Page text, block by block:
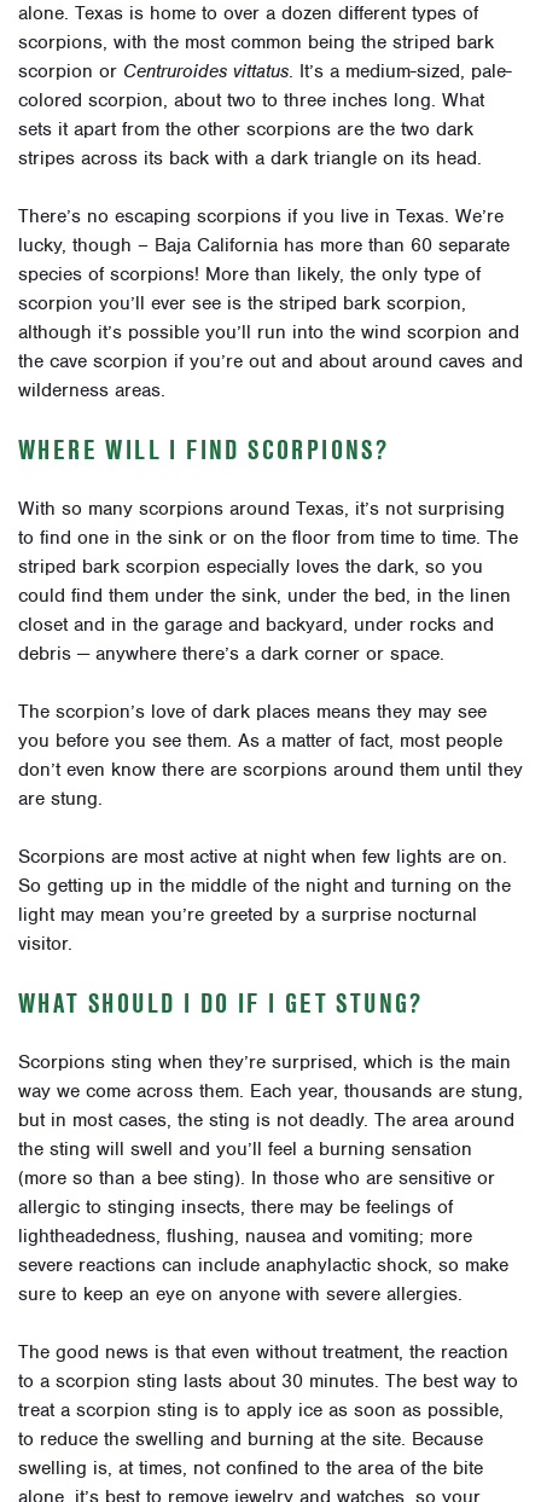
alone. Texas is home to over a dozen different types of
scorpions, with the most common being the striped bark
scorpion or Centruroides vittatus. It’s a medium-sized, pale-
colored scorpion, about two to three inches long. What
sets it apart from the other scorpions are the two dark
stripes across its back with a dark triangle on its head.
There’s no escaping scorpions if you live in Texas. We’re
lucky, though – Baja California has more than 60 separate
species of scorpions! More than likely, the only type of
scorpion you’ll ever see is the striped bark scorpion,
although it’s possible you’ll run into the wind scorpion and
the cave scorpion if you’re out and about around caves and
wilderness areas.
WHERE WILL I FIND SCORPIONS?
With so many scorpions around Texas, it’s not surprising
to find one in the sink or on the floor from time to time. The
striped bark scorpion especially loves the dark, so you
could find them under the sink, under the bed, in the linen
closet and in the garage and backyard, under rocks and
debris — anywhere there’s a dark corner or space.
The scorpion’s love of dark places means they may see
you before you see them. As a matter of fact, most people
don’t even know there are scorpions around them until they
are stung.
Scorpions are most active at night when few lights are on.
So getting up in the middle of the night and turning on the
light may mean you’re greeted by a surprise nocturnal
visitor.
WHAT SHOULD I DO IF I GET STUNG?
Scorpions sting when they’re surprised, which is the main
way we come across them. Each year, thousands are stung,
but in most cases, the sting is not deadly. The area around
the sting will swell and you’ll feel a burning sensation
(more so than a bee sting). In those who are sensitive or
allergic to stinging insects, there may be feelings of
lightheadedness, flushing, nausea and vomiting; more
severe reactions can include anaphylactic shock, so make
sure to keep an eye on anyone with severe allergies.
The good news is that even without treatment, the reaction
to a scorpion sting lasts about 30 minutes. The best way to
treat a scorpion sting is to apply ice as soon as possible,
to reduce the swelling and burning at the site. Because
swelling is, at times, not confined to the area of the bite